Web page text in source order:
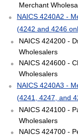
Merchant
NAICS 4240A2 -
(4242 and 4246
NAICS 424200 -
Wholesalers
NAICS 424600 -
Wholesalers
NAICS 4240A3 -
(4241, 4247, and
NAICS 424100 -
Wholesalers
NAICS 424700 -